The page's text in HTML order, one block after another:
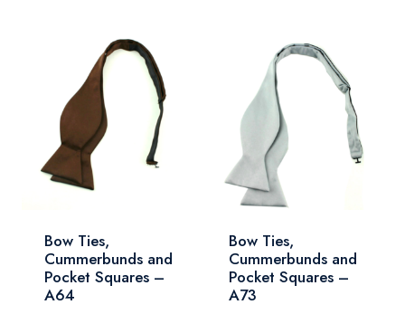
Bow Ties,
Cummerbunds and
Pocket Squares –
A64
Bow Ties,
Cummerbunds and
Pocket Squares –
A73